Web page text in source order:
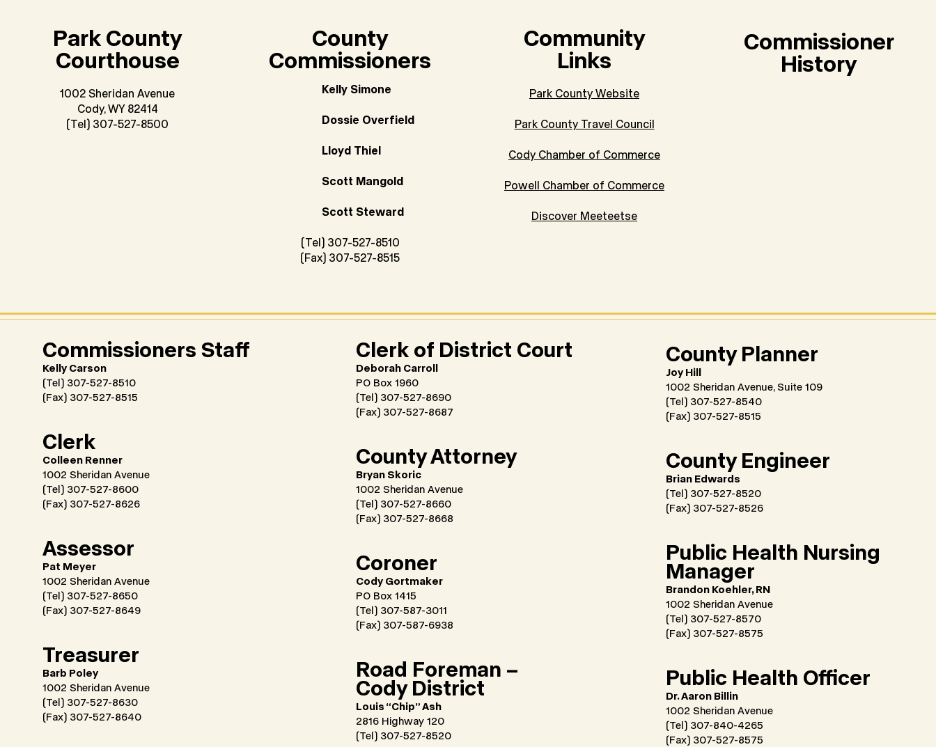
Park County
Courthouse
1002 Sheridan Avenue
Cody, WY 82414
(Tel) 307-527-8500
County
Commissioners
Kelly Simone
Dossie Overfield
Lloyd Thiel
Scott Mangold
Scott Steward
(Tel) 307-527-8510
(Fax) 307-527-8515
Community
Links
Park County Website
Park County Travel Council
Cody Chamber of Commerce
Powell Chamber of Commerce
Discover Meeteetse
Commissioner
History
Commissioners Staff
Kelly Carson
(Tel) 307-527-8510
(Fax) 307-527-8515
Clerk
Colleen Renner
1002 Sheridan Avenue
(Tel) 307-527-8600
(Fax) 307-527-8626
Assessor
Pat Meyer
1002 Sheridan Avenue
(Tel) 307-527-8650
(Fax) 307-527-8649
Treasurer
Barb Poley
1002 Sheridan Avenue
(Tel) 307-527-8630
(Fax) 307-527-8640
Clerk of District Court
Deborah Carroll
PO Box 1960
(Tel) 307-527-8690
(Fax) 307-527-8687
County Attorney
Bryan Skoric
1002 Sheridan Avenue
(Tel) 307-527-8660
(Fax) 307-527-8668
Coroner
Cody Gortmaker
PO Box 1415
(Tel) 307-587-3011
(Fax) 307-587-6938
Road Foreman –
Cody District
Louis “Chip” Ash
2816 Highway 120
(Tel) 307-527-8520
County Planner
Joy Hill
1002 Sheridan Avenue, Suite 109
(Tel) 307-527-8540
(Fax) 307-527-8515
County Engineer
Brian Edwards
(Tel) 307-527-8520
(Fax) 307-527-8526
Public Health Nursing
Manager
Brandon Koehler, RN
1002 Sheridan Avenue
(Tel) 307-527-8570
(Fax) 307-527-8575
Public Health Officer
Dr. Aaron Billin
1002 Sheridan Avenue
(Tel) 307-840-4265
(Fax) 307-527-8575